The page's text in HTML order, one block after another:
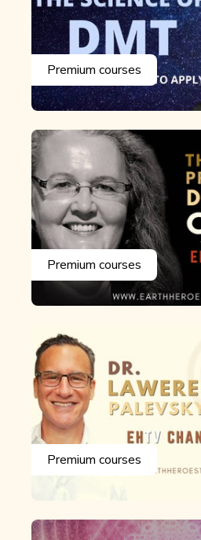
Premium courses
Premium courses
Premium courses